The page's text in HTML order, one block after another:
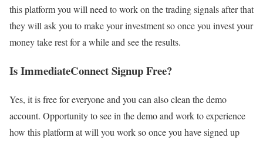
this platform you will need to work on the trading signals after that
they will ask you to make your investment so once you invest your
money take rest for a while and see the results.
Is ImmediateConnect Signup Free?
Yes, it is free for everyone and you can also clean the demo
account. Opportunity to see in the demo and work to experience
how this platform at will you work so once you have signed up